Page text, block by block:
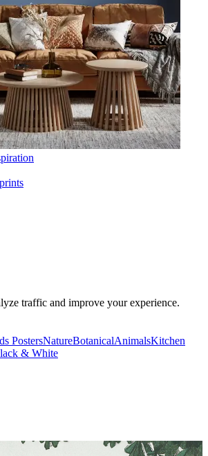
traffic and improve your experience.
PostersNatureBotanicalAnimalsKitchen
& White